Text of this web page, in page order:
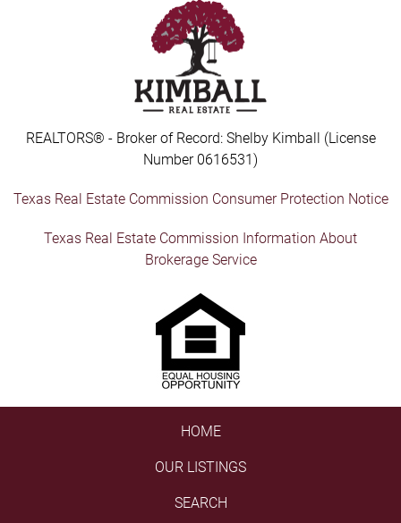
REALTORS® - Broker of Record: Shelby Kimball (License
Number 0616531)
Texas Real Estate Commission Consumer Protection Notice
Texas Real Estate Commission Information About
Brokerage Service
HOME
OUR LISTINGS
SEARCH